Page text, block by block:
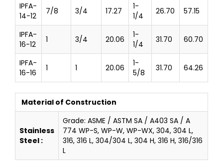
IPFA-
14-12
7/8 3/4 17.27
1-
1/4
26.70 57.15
IPFA-
16-12
1 3/4 20.06
1-
1/4
31.70 60.70
IPFA-
16-16
1 1 20.06
1-
5/8
31.70 64.26
Material of Construction
Stainless
Steel :
Grade: ASME / ASTM SA / A403 SA / A
774 WP-S, WP-W, WP-WX, 304, 304 L,
316, 316 L, 304/304 L, 304 H, 316 H, 316/316
L